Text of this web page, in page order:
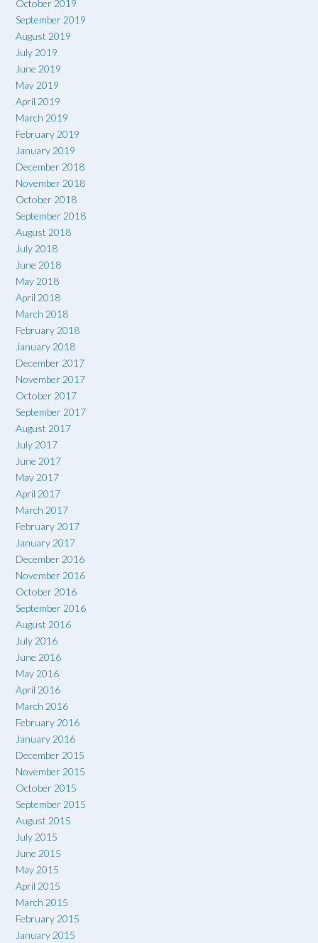
October 2019
September 2019
August 2019
July 2019
June 2019
May 2019
April 2019
March 2019
February 2019
January 2019
December 2018
November 2018
October 2018
September 2018
August 2018
July 2018
June 2018
May 2018
April 2018
March 2018
February 2018
January 2018
December 2017
November 2017
October 2017
September 2017
August 2017
July 2017
June 2017
May 2017
April 2017
March 2017
February 2017
January 2017
December 2016
November 2016
October 2016
September 2016
August 2016
July 2016
June 2016
May 2016
April 2016
March 2016
February 2016
January 2016
December 2015
November 2015
October 2015
September 2015
August 2015
July 2015
June 2015
May 2015
April 2015
March 2015
February 2015
January 2015